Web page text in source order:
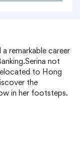
remarkable career
not
to Hong
the
in her footsteps.